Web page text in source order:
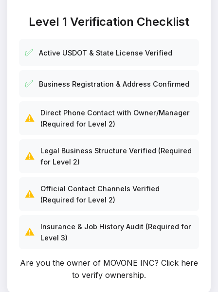
Level 1 Verification Checklist
✅ Active USDOT & State License Verified
✅ Business Registration & Address Confirmed
⚠️
Direct Phone Contact with Owner/Manager
(Required for Level 2)
⚠️
Legal Business Structure Verified (Required
for Level 2)
⚠️
Official Contact Channels Verified
(Required for Level 2)
⚠️
Insurance & Job History Audit (Required for
Level 3)
Are you the owner of MOVONE INC? Click here
to verify ownership.